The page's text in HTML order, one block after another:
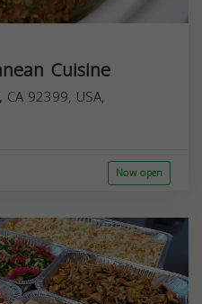
Cuisine
92399, USA,
Now open